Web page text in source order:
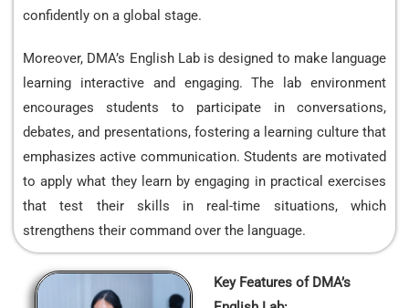
confidently on a global stage.
Moreover, DMA’s English Lab is designed to make language
learning interactive and engaging. The lab environment
encourages students to participate in conversations,
debates, and presentations, fostering a learning culture that
emphasizes active communication. Students are motivated
to apply what they learn by engaging in practical exercises
that test their skills in real-time situations, which
strengthens their command over the language.
Key Features of DMA’s